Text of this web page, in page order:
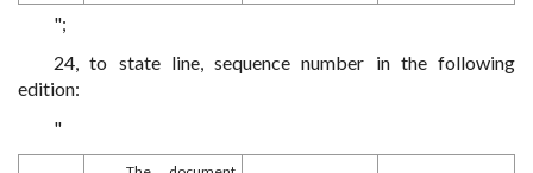
";
24, to state line, sequence number in the following
edition:
"